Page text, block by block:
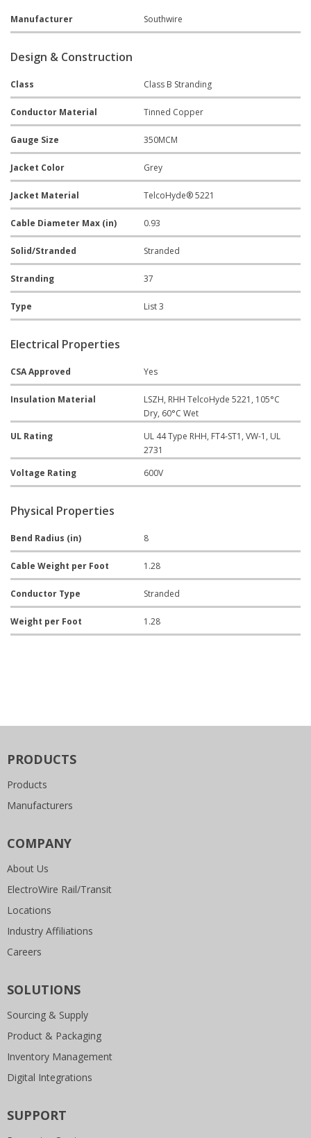
Manufacturer Southwire
Design & Construction
Class Class B Stranding
Conductor Material Tinned Copper
Gauge Size 350MCM
Jacket Color Grey
Jacket Material TelcoHyde® 5221
Cable Diameter Max (in) 0.93
Solid/Stranded Stranded
Stranding 37
Type List 3
Electrical Properties
CSA Approved Yes
Insulation Material
LSZH, RHH TelcoHyde 5221, 105°C
Dry, 60°C Wet
UL Rating
UL 44 Type RHH, FT4-ST1, VW-1, UL
2731
Voltage Rating
600V
Physical Properties
Bend Radius (in) 8
Cable Weight per Foot 1.28
Conductor Type Stranded
Weight per Foot 1.28
PRODUCTS
Products
Manufacturers
COMPANY
About Us
ElectroWire Rail/Transit
Locations
Industry Affiliations
Careers
SOLUTIONS
Sourcing & Supply
Product & Packaging
Inventory Management
Digital Integrations
SUPPORT